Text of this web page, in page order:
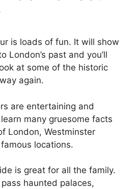
is loads of fun. It will show
London’s past and you’ll
at some of the historic
again.
are entertaining and
many gruesome facts
London, Westminster
locations.
is great for all the family.
pass haunted palaces,